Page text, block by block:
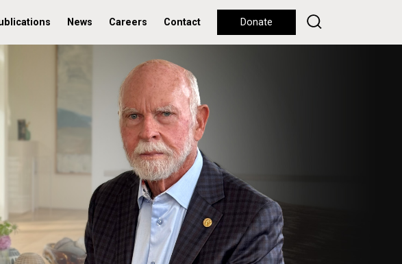
News Careers Contact Donate